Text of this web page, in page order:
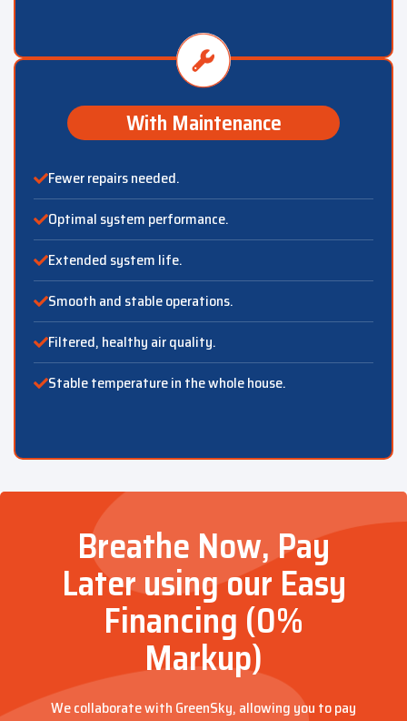
With Maintenance
Fewer repairs needed.
Optimal system performance.
Extended system life.
Smooth and stable operations.
Filtered, healthy air quality.
Stable temperature in the whole house.
Breathe Now, Pay
Later using our Easy
Financing (0%
Markup)
We collaborate with GreenSky, allowing you to pay